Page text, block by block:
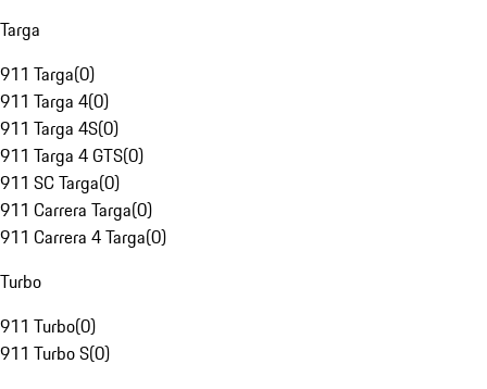
Targa
911 Targa(0)
911 Targa 4(0)
911 Targa 4S(0)
911 Targa 4 GTS(0)
911 SC Targa(0)
911 Carrera Targa(0)
911 Carrera 4 Targa(0)
Turbo
911 Turbo(0)
911 Turbo S(0)